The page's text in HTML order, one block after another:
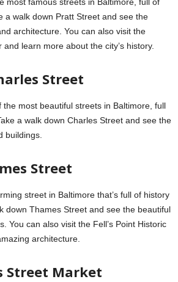
a walk down Pratt Street and see the
architecture. You can also visit the
learn more about the city’s history.
Street
the most beautiful streets in Baltimore, full
a walk down Charles Street and see the
buildings.
Street
street in Baltimore that’s full of history
down Thames Street and see the beautiful
You can also visit the Fell’s Point Historic
architecture.
Street Market